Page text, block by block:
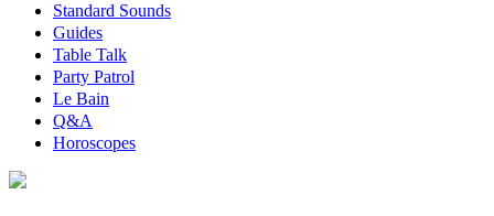
Standard Sounds
Guides
Table Talk
Party Patrol
Le Bain
Q&A
Horoscopes